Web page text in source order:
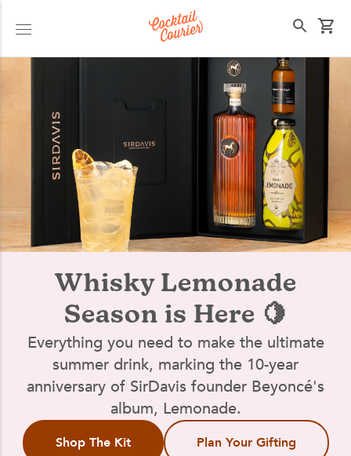
Whisky Lemonade
Season is Here 🍋
Everything you need to make the ultimate
summer drink, marking the 10-year
anniversary of SirDavis founder Beyoncé's
album, Lemonade.
Shop The Kit Plan Your Gifting